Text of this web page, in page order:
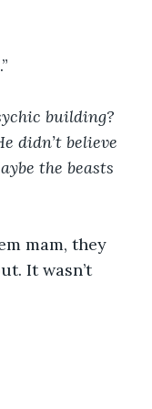
building?
didn’t believe
the beasts
mam, they
It wasn’t